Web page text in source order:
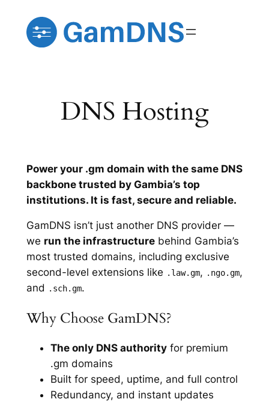
content
DNS Hosting
Power your .gm domain with the same DNS
backbone trusted by Gambia’s top
institutions. It is fast, secure and reliable.
GamDNS isn’t just another DNS provider —
we run the infrastructurebehind Gambia’s
most trusted domains, including exclusive
second-level extensions like .law.gm, .ngo.gm,
and
.sch.gm.
Why Choose GamDNS?
The only DNS authorityfor premium
.gm domains
Built for speed, uptime, and full control
Redundancy, and instant updates